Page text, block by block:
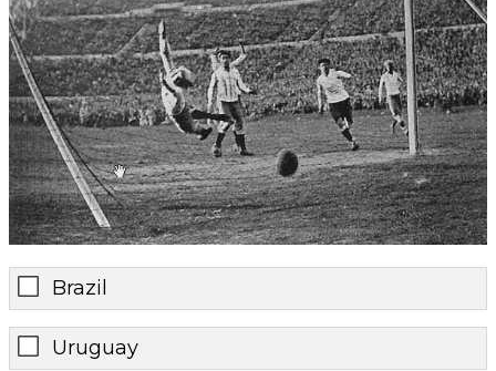
Brazil
Uruguay